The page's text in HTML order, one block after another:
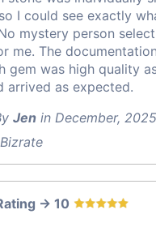
I could see exactly
mystery person
me. The
gem was high quality
arrived as expected.
Jen in December, 2025
Bizrate
-> 10